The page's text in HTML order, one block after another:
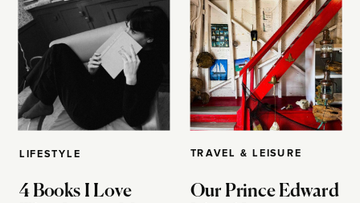
LIFESTYLE
4 Books I Love
TRAVEL & LEISURE
Our Prince Edward